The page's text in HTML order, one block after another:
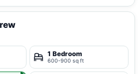
1 Bedroom
600-900 sq ft